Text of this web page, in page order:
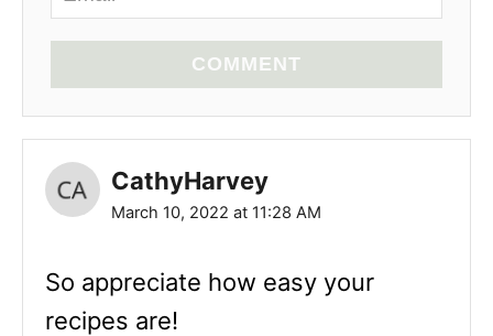
COMMENT
CathyHarvey
March 10, 2022 at 11:28 AM
So appreciate how easy your
recipes are!